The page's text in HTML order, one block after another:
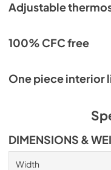
Adjustable
100% CFC free
One piece interior
DIMENSIONS &
Width